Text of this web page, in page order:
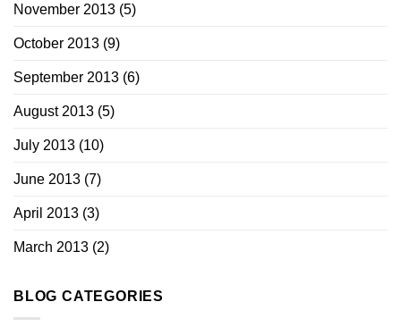
November 2013 (5)
October 2013 (9)
September 2013 (6)
August 2013 (5)
July 2013 (10)
June 2013 (7)
April 2013 (3)
March 2013 (2)
BLOG CATEGORIES